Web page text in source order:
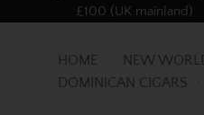
£100 (UK mainland)
HOME
NEW
DOMINICAN CIGARS